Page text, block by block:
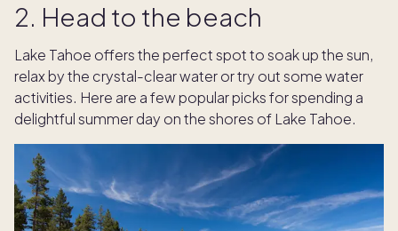
2. Head to the beach
Lake Tahoe offers the perfect spot to soak up the sun,
relax by the crystal-clear water or try out some water
activities. Here are a few popular picks for spending a
delightful summer day on the shores of Lake Tahoe.